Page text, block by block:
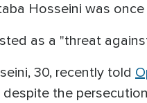
Hosseini was
as a "threat
30, recently told
despite the